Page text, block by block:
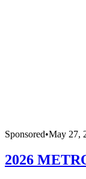
Sponsored•May 27,
2026